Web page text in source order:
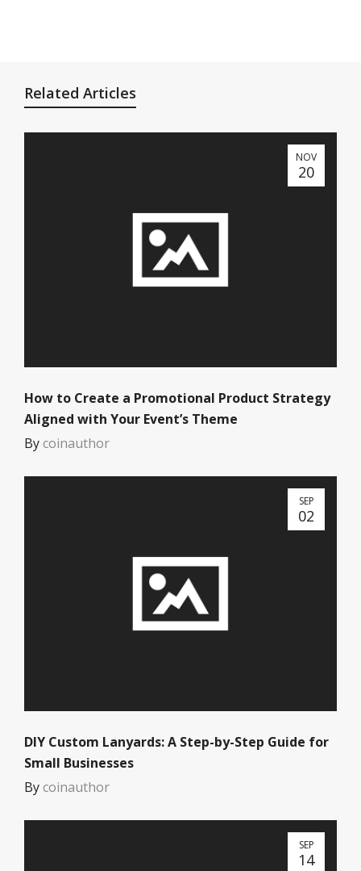
Related Articles
NOV
20
How to Create a Promotional Product Strategy
Aligned with Your Event’s Theme
Bycoinauthor
SEP
02
DIY Custom Lanyards: A Step-by-Step Guide for
Small Businesses
Bycoinauthor
SEP
14